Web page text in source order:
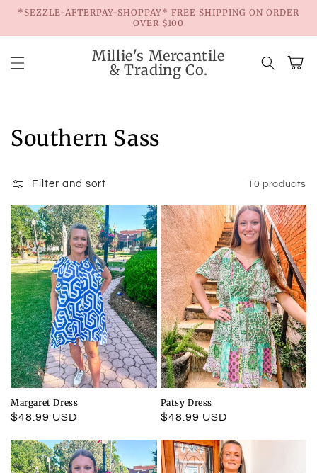
Skip to
*SEZZLE-AFTERPAY-SHOPPAY* FREE SHIPPING ON ORDER
OVER $100
Millie's Mercantile
& Trading Co.
Cart
Collection:
Southern Sass
Filter and sort 10 products
Margaret Dress
Regular
$48.99 USD
Patsy Dress
Regular
$48.99 USD